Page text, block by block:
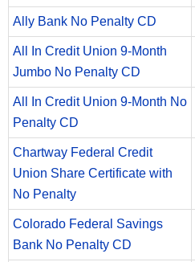
Ally Bank No Penalty CD
All In Credit Union 9-Month
Jumbo No Penalty CD
All In Credit Union 9-Month No
Penalty CD
Chartway Federal Credit
Union Share Certificate with
No Penalty
Colorado Federal Savings
Bank No Penalty CD